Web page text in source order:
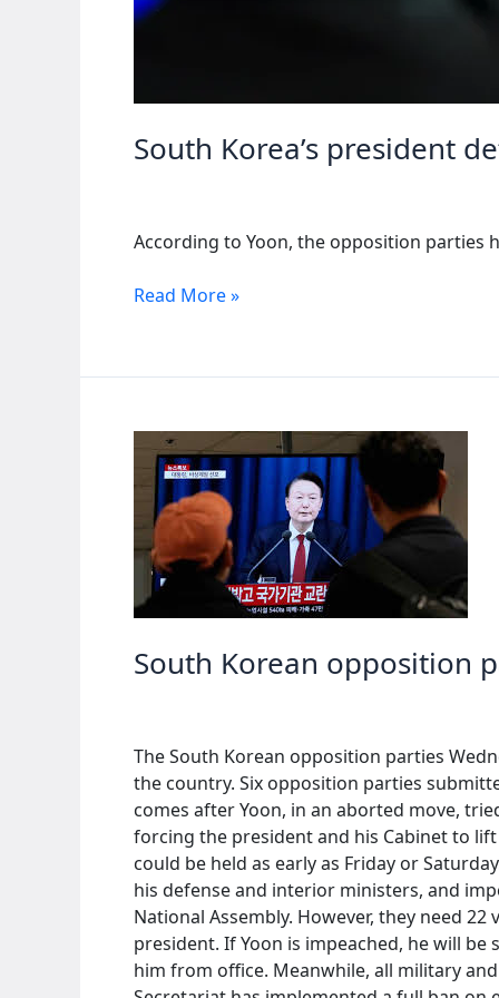
South Korea’s president
According to Yoon, the opposition parties
South
defends
decision
impose
martial
law
Read More »
South Korean opposition
The South Korean opposition parties
the country. Six opposition parties
comes after Yoon, in an aborted move,
forcing the president and his Cabinet to
could be held as early as Friday or
his defense and interior ministers, and
National Assembly. However, they need
president. If Yoon is impeached, he will
him from office. Meanwhile, all military